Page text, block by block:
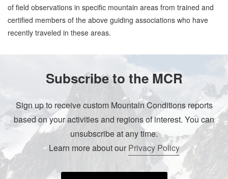
of field observations in specific mountain areas from trained and
certified members of the above guiding associations who have
recently traveled in these areas.
Subscribe to the MCR
Sign up to receive custom Mountain Conditions reports
based on your activities and regions of interest. You can
unsubscribe at any time.
Learn more about ourPrivacy Policy